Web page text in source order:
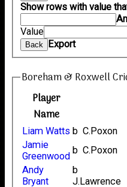
Show rows with value
Value
Back Export
Boreham & Roxwell
Player
Name
Liam Watts b C.Poxon
Jamie
Greenwood
b C.Poxon
Andy
Bryant
b
J.Lawrence